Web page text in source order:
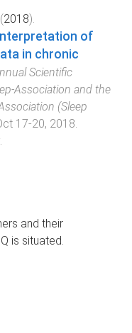
(2018).
of
in chronic
Scientific
Association and the
(Sleep
17-20, 2018.
.
and their
is situated.